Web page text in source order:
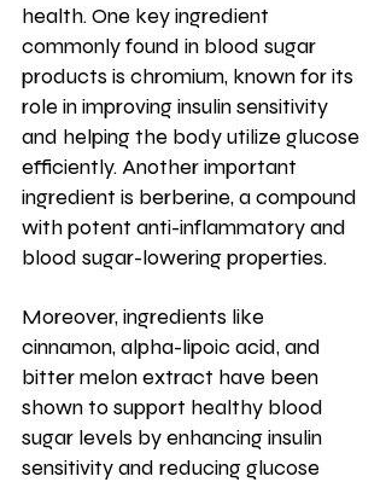
health. One key ingredient
commonly found in blood sugar
products is chromium, known for its
role in improving insulin sensitivity
and helping the body utilize glucose
efficiently. Another important
ingredient is berberine, a compound
with potent anti-inflammatory and
blood sugar-lowering properties.
Moreover, ingredients like
cinnamon, alpha-lipoic acid, and
bitter melon extract have been
shown to support healthy blood
sugar levels by enhancing insulin
sensitivity and reducing glucose